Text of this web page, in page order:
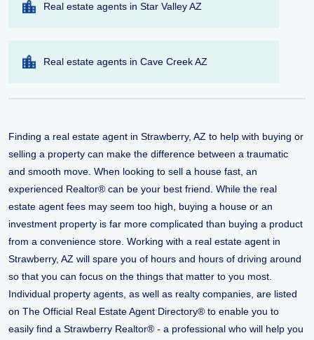
Real estate agents in Star Valley AZ
Real estate agents in Cave Creek AZ
Finding a real estate agent in Strawberry, AZ to help with buying or
selling a property can make the difference between a traumatic
and smooth move. When looking to sell a house fast, an
experienced Realtor® can be your best friend. While the real
estate agent fees may seem too high, buying a house or an
investment property is far more complicated than buying a product
from a convenience store. Working with a real estate agent in
Strawberry, AZ will spare you of hours and hours of driving around
so that you can focus on the things that matter to you most.
Individual property agents, as well as realty companies, are listed
on The Official Real Estate Agent Directory® to enable you to
easily find a Strawberry Realtor® - a professional who will help you